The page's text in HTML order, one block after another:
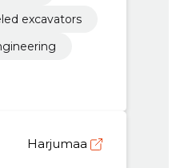
excavators
Harjumaa